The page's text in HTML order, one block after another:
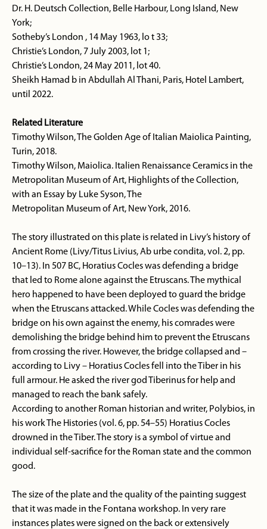
Dr. H. Deutsch Collection, Belle Harbour, Long Island, New
York;
Sotheby’s London , 14 May 1963, lo t 33;
Christie’s London, 7 July 2003, lot 1;
Christie’s London, 24 May 2011, lot 40.
Sheikh Hamad b in Abdullah Al Thani, Paris, Hotel Lambert,
until 2022.
Related Literature
Timothy Wilson, The Golden Age of Italian Maiolica Painting,
Turin, 2018.
Timothy Wilson, Maiolica. Italien Renaissance Ceramics in the
Metropolitan Museum of Art, Highlights of the Collection,
with an Essay by Luke Syson, The
Metropolitan Museum of Art, New York, 2016.
The story illustrated on this plate is related in Livy’s history of
Ancient Rome (Livy/Titus Livius, Ab urbe condita, vol. 2, pp.
10–13). In 507 BC, Horatius Cocles was defending a bridge
that led to Rome alone against the Etruscans. The mythical
hero happened to have been deployed to guard the bridge
when the Etruscans attacked. While Cocles was defending the
bridge on his own against the enemy, his comrades were
demolishing the bridge behind him to prevent the Etruscans
from crossing the river. However, the bridge collapsed and –
according to Livy – Horatius Cocles fell into the Tiber in his
full armour. He asked the river god Tiberinus for help and
managed to reach the bank safely.
According to another Roman historian and writer, Polybios, in
his work The Histories (vol. 6, pp. 54–55) Horatius Cocles
drowned in the Tiber. The story is a symbol of virtue and
individual self-sacrifice for the Roman state and the common
good.
The size of the plate and the quality of the painting suggest
that it was made in the Fontana workshop. In very rare
instances plates were signed on the back or extensively